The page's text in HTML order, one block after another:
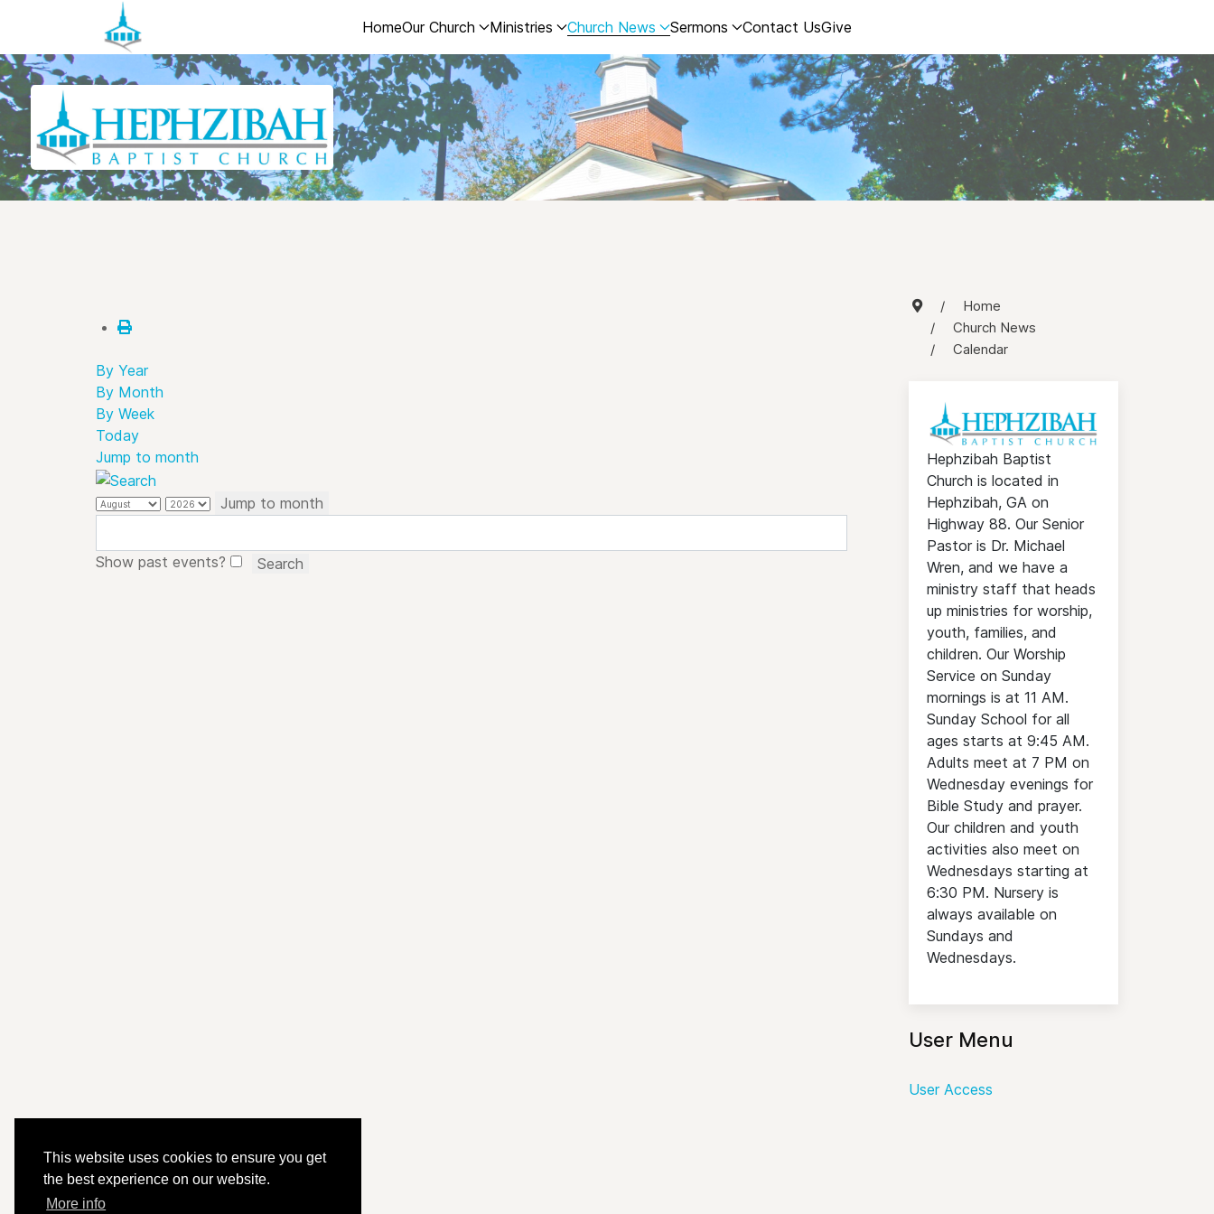
This website uses cookies to ensure you get
the best experience on our website.
More info
HomeOur Church Ministries Church News Sermons Contact UsGive
By Year
By Month
By Week
Today
Jump to month
Jump to month
Show past events?
Home
Church News
Calendar
Hephzibah Baptist
Church is located in
Hephzibah, GA on
Highway 88. Our Senior
Pastor is Dr. Michael
Wren, and we have a
ministry staff that heads
up ministries for worship,
youth, families, and
children. Our Worship
Service on Sunday
mornings is at 11 AM.
Sunday School for all
ages starts at 9:45 AM.
Adults meet at 7 PM on
Wednesday evenings for
Bible Study and prayer.
Our children and youth
activities also meet on
Wednesdays starting at
6:30 PM. Nursery is
always available on
Sundays and
Wednesdays.
User Menu
User Access